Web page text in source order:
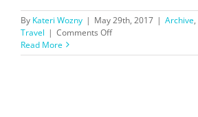
By Kateri Wozny | May 29th, 2017 | Archive,
Travel | Comments Offon
Getaway:
Read More